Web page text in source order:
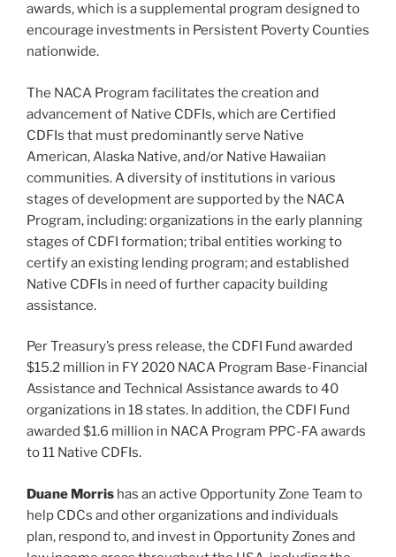
awards, which is a supplemental program designed to
encourage investments in Persistent Poverty Counties
nationwide.
The NACA Program facilitates the creation and
advancement of Native CDFIs, which are Certified
CDFIs that must predominantly serve Native
American, Alaska Native, and/or Native Hawaiian
communities. A diversity of institutions in various
stages of development are supported by the NACA
Program, including: organizations in the early planning
stages of CDFI formation; tribal entities working to
certify an existing lending program; and established
Native CDFIs in need of further capacity building
assistance.
Per Treasury’s press release, the CDFI Fund awarded
$15.2 million in FY 2020 NACA Program Base-Financial
Assistance and Technical Assistance awards to 40
organizations in 18 states. In addition, the CDFI Fund
awarded $1.6 million in NACA Program PPC-FA awards
to 11 Native CDFIs.
Duane Morris has an active Opportunity Zone Team to
help CDCs and other organizations and individuals
plan, respond to, and invest in Opportunity Zones and